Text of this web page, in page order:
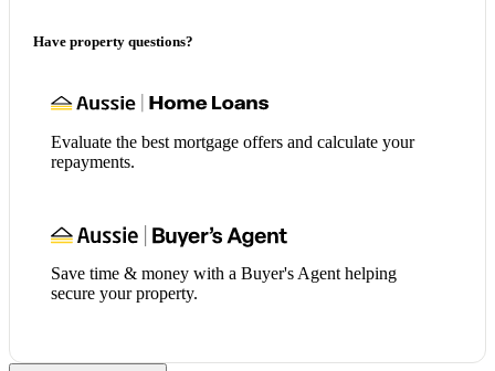
Have property questions?
Evaluate the best mortgage offers and calculate your
repayments.
Save time & money with a Buyer's Agent helping
secure your property.